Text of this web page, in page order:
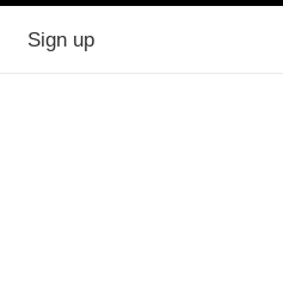
Sign up